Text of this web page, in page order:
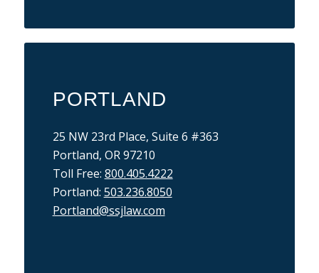
PORTLAND
25 NW 23rd Place, Suite 6 #363
Portland, OR 97210
Toll Free: 800.405.4222
Portland: 503.236.8050
Portland@ssjlaw.com